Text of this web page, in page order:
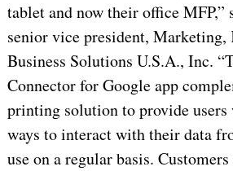
tablet and now their office MFP,”
senior vice president,
Business Solutions U.S.A., Inc.
Connector for Google app
printing solution to provide
ways to interact with their data
use on a regular basis.